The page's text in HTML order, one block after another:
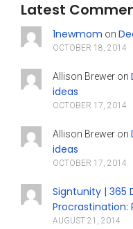
Latest
1newmom on
OCTOBER 18, 2014
Allison Breweron
ideas
OCTOBER 17, 2014
Allison Breweron
ideas
OCTOBER 17, 2014
Signtunity | 365
Procrastination:
AUGUST 21, 2014